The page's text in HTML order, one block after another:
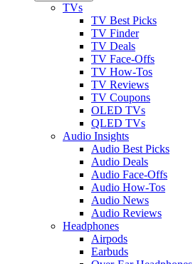
TVs
TV Best Picks
TV Finder
TV Deals
TV Face-Offs
TV How-Tos
TV Reviews
TV Coupons
OLED TVs
QLED TVs
Audio Insights
Audio Best Picks
Audio Deals
Audio Face-Offs
Audio How-Tos
Audio News
Audio Reviews
Headphones
Airpods
Earbuds